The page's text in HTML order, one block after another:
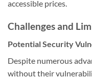
accessible prices.
Challenges and
Potential Security
Despite numerous
without their